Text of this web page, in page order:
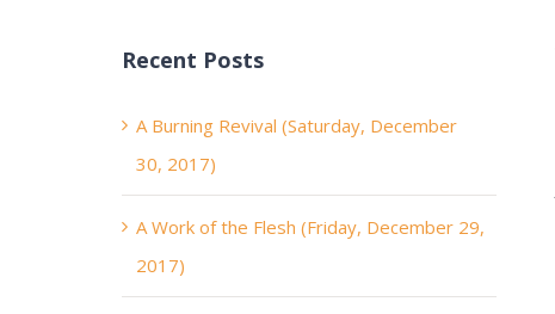
Recent Posts
A Burning Revival (Saturday, December
30, 2017)
A Work of the Flesh (Friday, December 29,
2017)